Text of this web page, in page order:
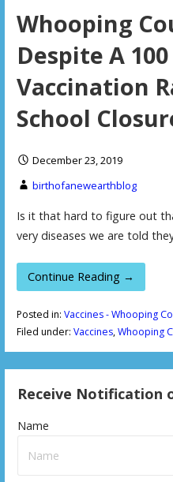
Whooping
Despite A
Vaccination
School
December 23, 2019
birthofanewearthblog
Is it that hard to figure out
very diseases we are told
Continue Reading →
Posted in: Vaccines - Whooping
Filed under: Vaccines,Whooping
Receive Notification
Name